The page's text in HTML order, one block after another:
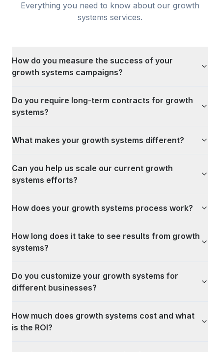
Everything you need to know about our growth
systems services.
How do you measure the success of your
growth systems campaigns?
Do you require long-term contracts for growth
systems?
What makes your growth systems different?
Can you help us scale our current growth
systems efforts?
How does your growth systems process work?
How long does it take to see results from growth
systems?
Do you customize your growth systems for
different businesses?
How much does growth systems cost and what
is the ROI?